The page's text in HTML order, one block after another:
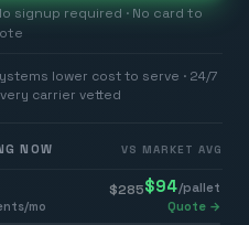
signup required · No card to
lower cost to serve · 24/7
carrier vetted
NOW VS MARKET AVG
$285$94/pallet
mo Quote →